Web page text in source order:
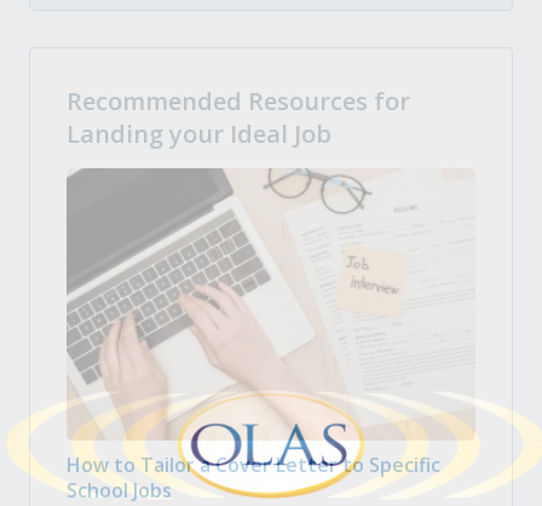
Recommended Resources for
Landing your Ideal Job
How to Tailor a Cover Letter to Specific
School Jobs